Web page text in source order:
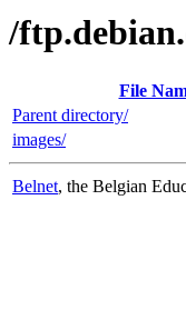
/
File
Parent directory/
images/
Belnet, the Belgian